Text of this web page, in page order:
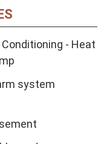
- Heat
system